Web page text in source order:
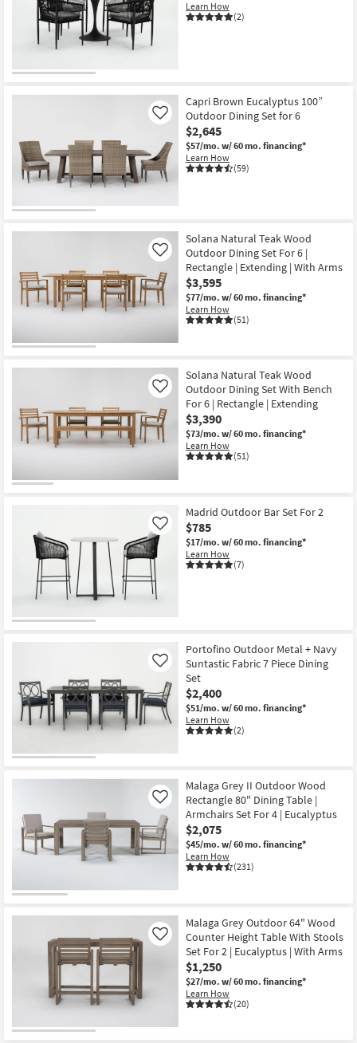
Learn How
(2)
Capri Brown Eucalyptus 100”
Outdoor Dining Set for 6
$2,645
$57/mo. w/ 60 mo. financing*
Learn How
(59)
Like
Solana Natural Teak Wood
Outdoor Dining Set For 6 |
Rectangle | Extending | With Arms
$3,595
$77/mo. w/ 60 mo. financing*
Learn How
(51)
Like
Solana Natural Teak Wood
Outdoor Dining Set With Bench
For 6 | Rectangle | Extending
$3,390
$73/mo. w/ 60 mo. financing*
Learn How
(51)
Like
Madrid Outdoor Bar Set For 2
$785
$17/mo. w/ 60 mo. financing*
Learn How
(7)
Like
Portofino Outdoor Metal + Navy
Suntastic Fabric 7 Piece Dining
Set
$2,400
$51/mo. w/ 60 mo. financing*
Learn How
(2)
Like
Malaga Grey II Outdoor Wood
Rectangle 80" Dining Table |
Armchairs Set For 4 | Eucalyptus
$2,075
$45/mo. w/ 60 mo. financing*
Learn How
(231)
Like
Malaga Grey Outdoor 64" Wood
Counter Height Table With Stools
Set For 2 | Eucalyptus | With Arms
$1,250
$27/mo. w/ 60 mo. financing*
Learn How
(20)
Like